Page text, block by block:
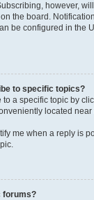
however,
the board.
be configured in the
to specific topics?
a specific topic by
located
me when a reply is
forums?